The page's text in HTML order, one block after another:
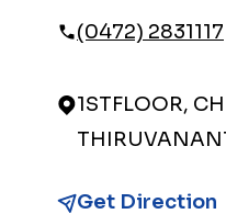
(0472) 2831117
1STFLOOR,
Get Direction